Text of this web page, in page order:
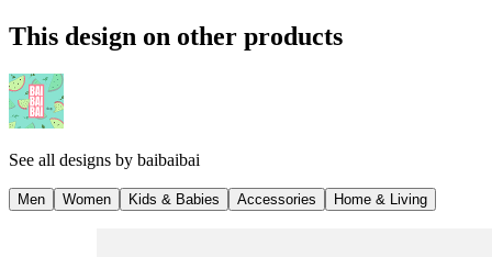
This design on other products
See all designs by baibaibai
Men Women Kids & Babies Accessories Home & Living